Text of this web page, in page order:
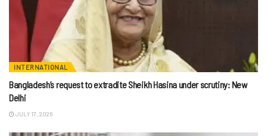
INTERNATIONAL
Bangladesh’s request to extradite Sheikh Hasina under scrutiny: New
Delhi
JULY 17, 2026